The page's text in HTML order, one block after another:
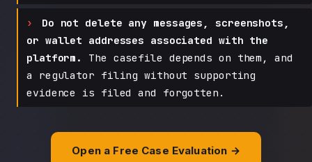
Do not delete any messages, screenshots,
or wallet addresses associated with the
platform.
The casefile depends on them, and
a regulator filing without supporting
evidence is filed and forgotten.
Open a Free Case Evaluation →